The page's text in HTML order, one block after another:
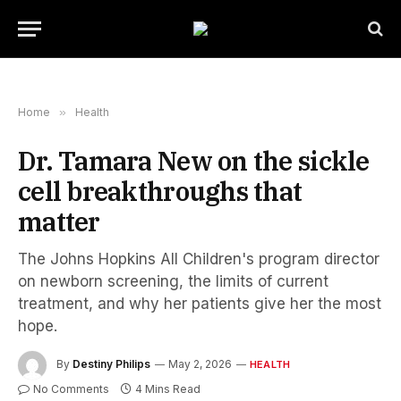
Home » Health
Dr. Tamara New on the sickle
cell breakthroughs that
matter
The Johns Hopkins All Children's program director
on newborn screening, the limits of current
treatment, and why her patients give her the most
hope.
By Destiny Philips May 2, 2026 HEALTH
No Comments 4 Mins Read